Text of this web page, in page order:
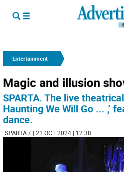
Entertainment
Magic and illusion
SPARTA. The live
Haunting We Will Go ... ,’
dance.
SPARTA/ | 21 OCT 2024 | 12:38